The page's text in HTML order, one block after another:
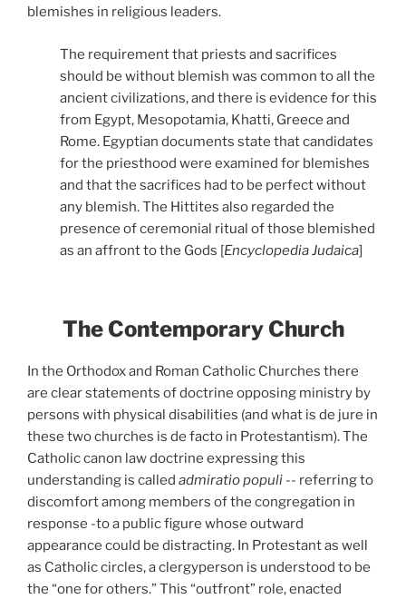
blemishes in religious leaders.
The requirement that priests and sacrifices
should be without blemish was common to all the
ancient civilizations, and there is evidence for this
from Egypt, Mesopotamia, Khatti, Greece and
Rome. Egyptian documents state that candidates
for the priesthood were examined for blemishes
and that the sacrifices had to be perfect without
any blemish. The Hittites also regarded the
presence of ceremonial ritual of those blemished
as an affront to the Gods [Encyclopedia Judaica]
The Contemporary Church
In the Orthodox and Roman Catholic Churches there
are clear statements of doctrine opposing ministry by
persons with physical disabilities (and what is de jure in
these two churches is de facto in Protestantism). The
Catholic canon law doctrine expressing this
understanding is called admiratio populi -- referring to
discomfort among members of the congregation in
response -to a public figure whose outward
appearance could be distracting. In Protestant as well
as Catholic circles, a clergyperson is understood to be
the “one for others.” This “outfront” role, enacted